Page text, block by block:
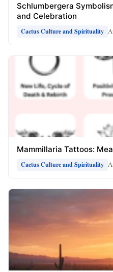
Schlumbergera
and Celebration
Cactus Culture and Spirituality
Mammillaria Tattoos:
Cactus Culture and Spirituality